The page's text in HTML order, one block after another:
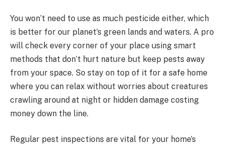
You won’t need to use as much pesticide either, which
is better for our planet’s green lands and waters. A pro
will check every corner of your place using smart
methods that don’t hurt nature but keep pests away
from your space. So stay on top of it for a safe home
where you can relax without worries about creatures
crawling around at night or hidden damage costing
money down the line.
Regular pest inspections are vital for your home’s